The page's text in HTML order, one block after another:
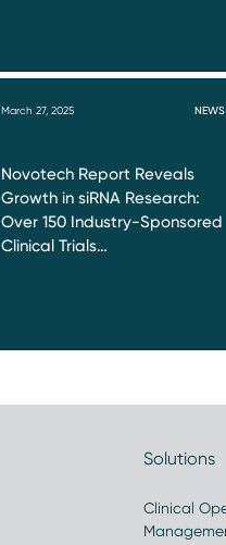
March 27, 2025 NEWS
Novotech Report Reveals
Growth in siRNA Research:
Over 150 Industry-Sponsored
Clinical Trials…
Solutions
Clinical